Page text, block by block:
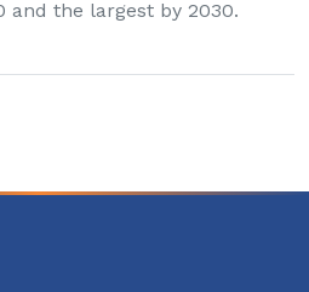
and the largest by 2030.